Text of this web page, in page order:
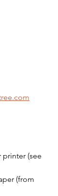
printer (see
(from